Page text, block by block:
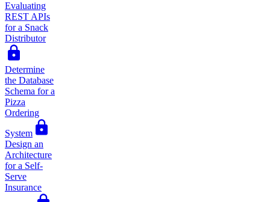
Evaluating
REST APIs
for a Snack
Distributor
Determine
the Database
Schema for a
Pizza
Ordering
System
Design an
Architecture
for a Self-
Serve
Insurance